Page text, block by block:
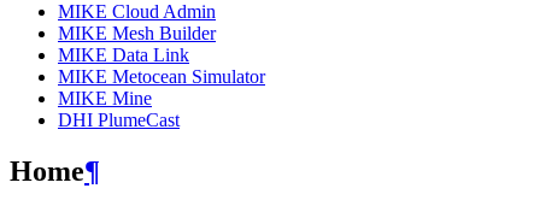
MIKE Cloud Admin
MIKE Mesh Builder
MIKE Data Link
MIKE Metocean Simulator
MIKE Mine
DHI PlumeCast
Home¶